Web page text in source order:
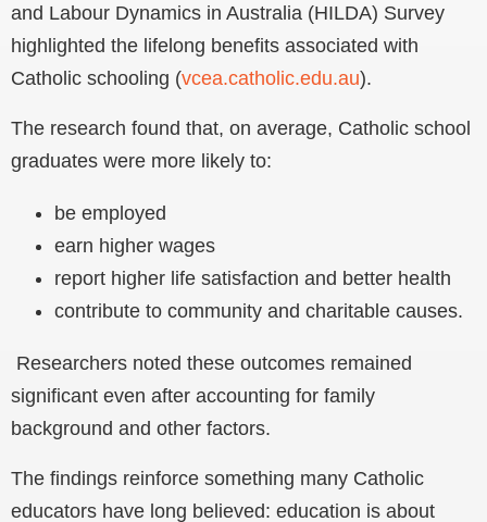
and Labour Dynamics in Australia (HILDA) Survey
highlighted the lifelong benefits associated with
Catholic schooling (vcea.catholic.edu.au).
The research found that, on average, Catholic school
graduates were more likely to:
be employed
earn higher wages
report higher life satisfaction and better health
contribute to community and charitable causes.
Researchers noted these outcomes remained
significant even after accounting for family
background and other factors.
The findings reinforce something many Catholic
educators have long believed: education is about